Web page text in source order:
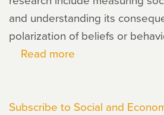
and understanding its
polarization of beliefs or
Read more
Subscribe to Social and